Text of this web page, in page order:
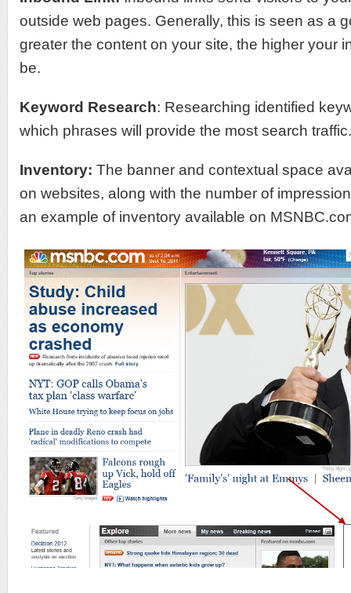
outside web pages. Generally, this is seen as a
greater the content on your site, the higher your
be.
Keyword Research: Researching identified
which phrases will provide the most search traffic.
Inventory: The banner and contextual space
on websites, along with the number of
an example of inventory available on